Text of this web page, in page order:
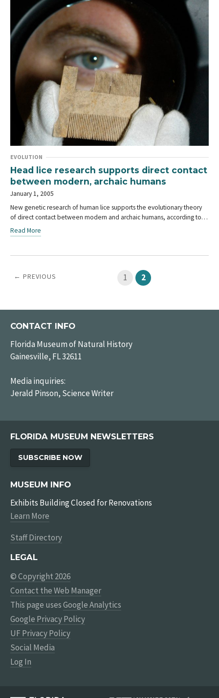
EVOLUTION
Head lice research supports direct contact
between modern, archaic humans
January 1, 2005
New genetic research of human lice supports the evolutionary theory
of direct contact between modern and archaic humans, according to…
Read More
← PREVIOUS 1 2
CONTACT INFO
Florida Museum of Natural History
Gainesville, FL 32611
Media inquiries:
Jerald Pinson, Science Writer
FLORIDA MUSEUM NEWSLETTERS
SUBSCRIBE NOW
MUSEUM INFO
Exhibits Building Closed for Renovations
Learn More
Staff Directory
LEGAL
© Copyright 2026
Contact the Web Manager
This page usesGoogle Analytics
Google Privacy Policy
UF Privacy Policy
Social Media
Log In